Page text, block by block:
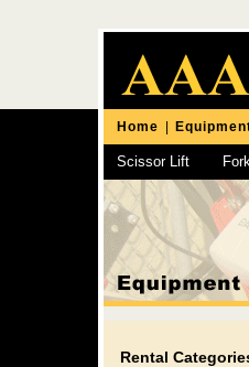
Home
Scissor Lift
Chipping Hammer
Rental